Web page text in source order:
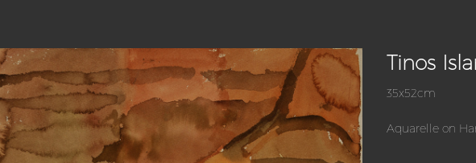
Tinos
35x52cm
Aquarelle on